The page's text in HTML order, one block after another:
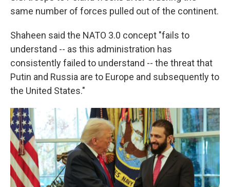
same number of forces pulled out of the continent.
Shaheen said the NATO 3.0 concept "fails to
understand -- as this administration has
consistently failed to understand -- the threat that
Putin and Russia are to Europe and subsequently to
the United States."